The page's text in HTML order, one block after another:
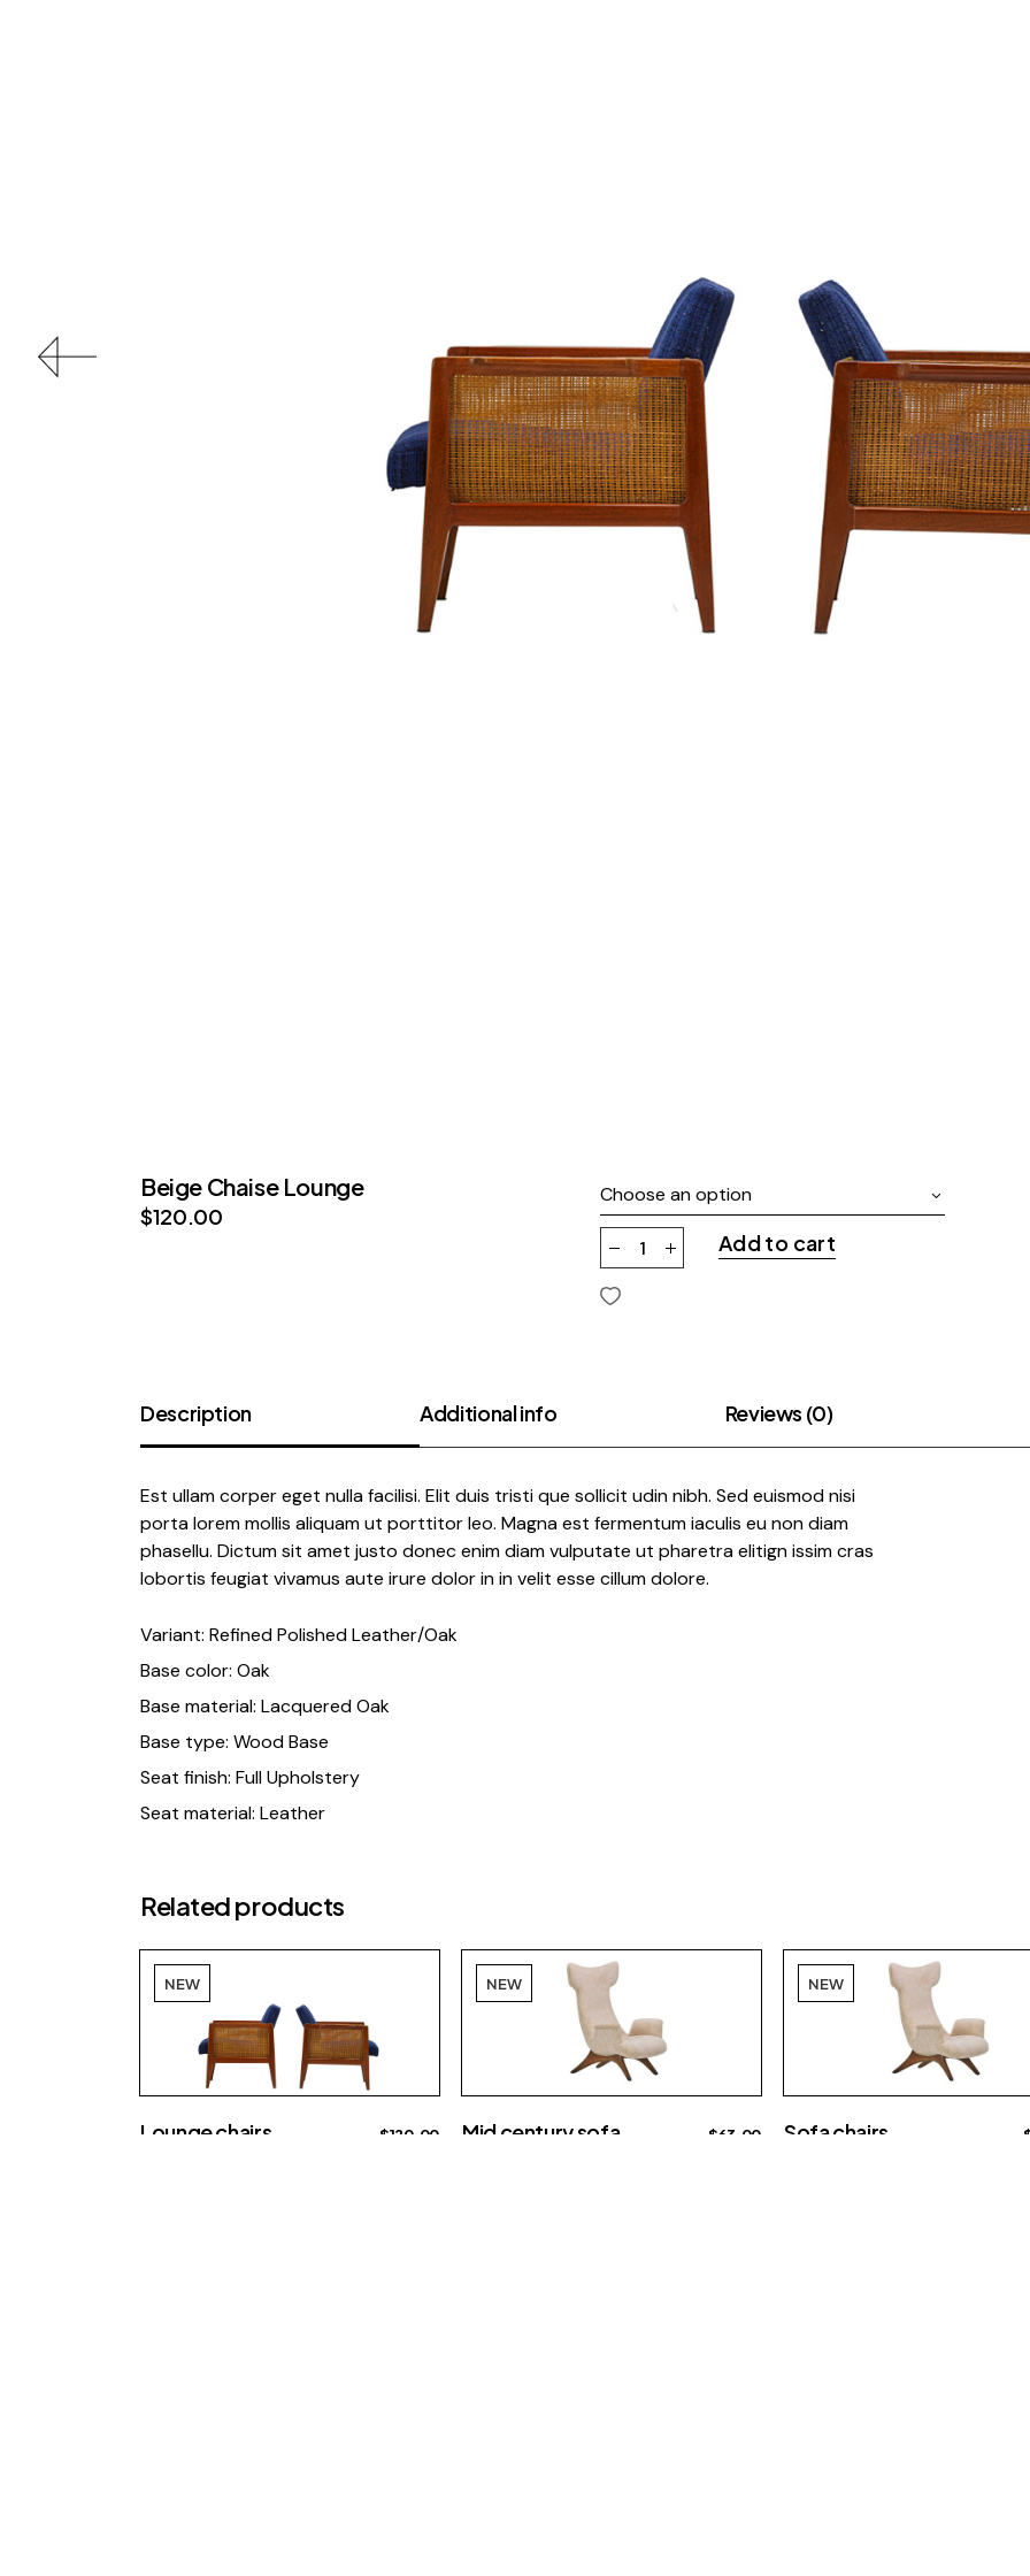
Beige Chaise Lounge
$120.00
Choose an option
Add to cart
Description Additional info Reviews (0)
Est ullam corper eget nulla facilisi. Elit duis tristi que sollicit udin nibh. Sed euismod nisi
porta lorem mollis aliquam ut porttitor leo. Magna est fermentum iaculis eu non diam
phasellu. Dictum sit amet justo donec enim diam vulputate ut pharetra elitign issim cras
lobortis feugiat vivamus aute irure dolor in in velit esse cillum dolore.
Variant: Refined Polished Leather/Oak
Base color: Oak
Base material: Lacquered Oak
Base type: Wood Base
Seat finish: Full Upholstery
Seat material: Leather
Related products
NEW
Lounge chairs $120.00
NEW
Mid century sofa $63.00
NEW
Sofa chairs